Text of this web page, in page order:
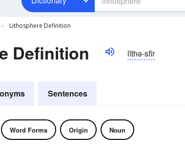
Lithosphere Definition
Definition lĭthə-sfîr
Sentences
Word Forms Origin Noun